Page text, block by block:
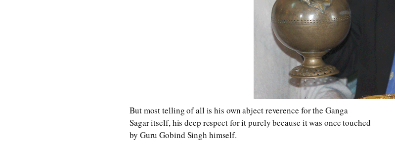
But most telling of all is his own abject reverence for the Ganga
Sagar itself, his deep respect for it purely because it was once touched
by Guru Gobind Singh himself.